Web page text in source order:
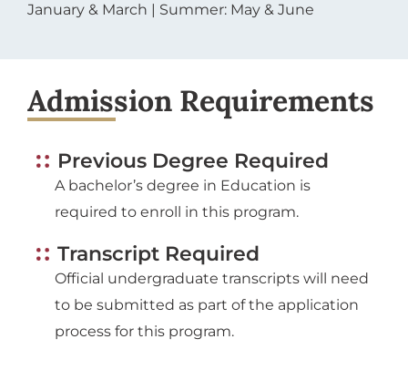
January & March | Summer: May & June
Admission Requirements
Previous Degree Required
A bachelor’s degree in Education is
required to enroll in this program.
Transcript Required
Official undergraduate transcripts will need
to be submitted as part of the application
process for this program.